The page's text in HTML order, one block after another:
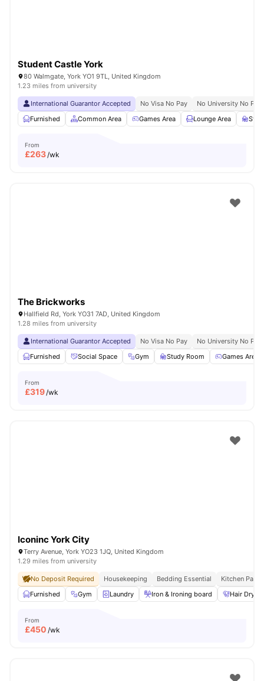
Student Castle York
80 Walmgate, York YO1 9TL, United Kingdom
1.23 miles from university
International Guarantor Accepted No Visa No Pay
No University No Pay
Furnished
Common Area Games Area Lounge Area
From
£263/wk
The Brickworks
Hallfield Rd, York YO31 7AD, United Kingdom
1.28 miles from university
International Guarantor Accepted No Visa No Pay
No University No Pay
Furnished
Social Space Gym Study Room Games Area
From
£319/wk
Iconinc York City
Terry Avenue, York YO23 1JQ, United Kingdom
1.29 miles from university
No Deposit Required Housekeeping Bedding Essential
Kitchen Pack
Furnished
Gym Laundry Iron & Ironing board Hair Dryer
From
£450 /wk